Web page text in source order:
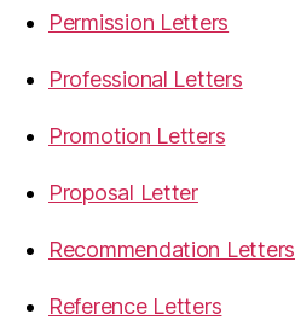
Permission Letters
Professional Letters
Promotion Letters
Proposal Letter
Recommendation Letters
Reference Letters